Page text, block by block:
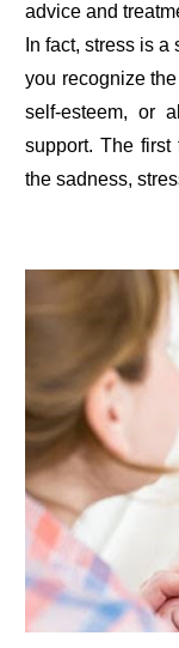
advice and
In fact, stress is
you recognize
self-esteem, or
support. The
the sadness,